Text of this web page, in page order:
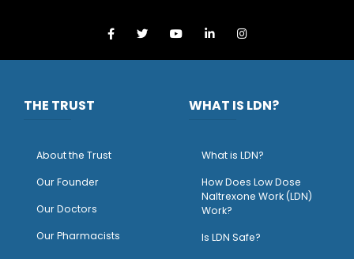
THE TRUST
About the Trust
Our Founder
Our Doctors
Our Pharmacists
WHAT IS LDN?
What is LDN?
How Does Low Dose
Naltrexone Work (LDN)
Work?
Is LDN Safe?